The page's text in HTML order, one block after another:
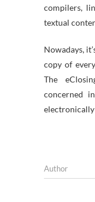
compilers,
textual
Nowadays,
copy of
The
concerned
Author